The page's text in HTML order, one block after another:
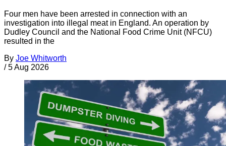
Four men have been arrested in connection with an
investigation into illegal meat in England. An operation by
Dudley Council and the National Food Crime Unit (NFCU)
resulted in the
By Joe Whitworth
/ 5 Aug 2026